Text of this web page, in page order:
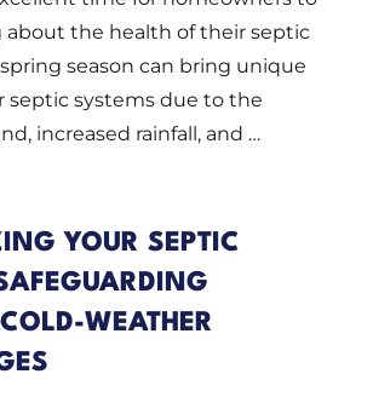
the health of their septic
season can bring unique
septic systems due to the
increased rainfall, and …
YOUR SEPTIC
WEATHER